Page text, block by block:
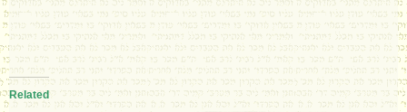
Related